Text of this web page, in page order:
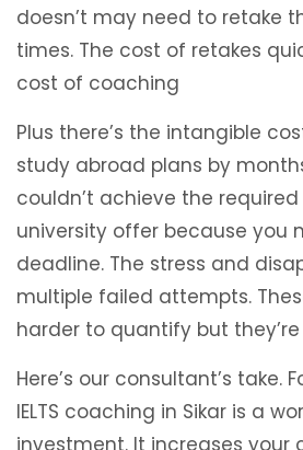
doesn’t may need to retake
times. The cost of retakes
cost of coaching
Plus there’s the intangible
study abroad plans by
couldn’t achieve the required
university offer because you
deadline. The stress and
multiple failed attempts.
harder to quantify but they’re
Here’s our consultant’s take.
IELTS coaching in Sikar is a
investment. It increases your